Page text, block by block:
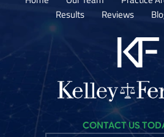
Results
Reviews
CONTACT US